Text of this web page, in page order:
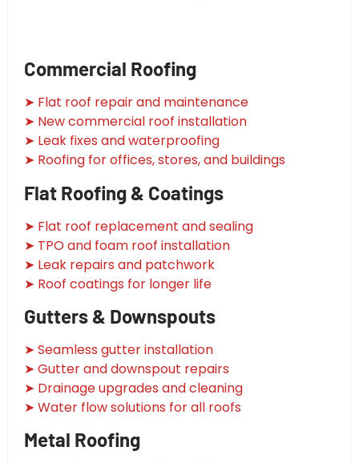
Commercial Roofing
➤ Flat roof repair and maintenance
➤ New commercial roof installation
➤ Leak fixes and waterproofing
➤ Roofing for offices, stores, and buildings
Flat Roofing & Coatings
➤ Flat roof replacement and sealing
➤ TPO and foam roof installation
➤ Leak repairs and patchwork
➤ Roof coatings for longer life
Gutters & Downspouts
➤ Seamless gutter installation
➤ Gutter and downspout repairs
➤ Drainage upgrades and cleaning
➤ Water flow solutions for all roofs
Metal Roofing